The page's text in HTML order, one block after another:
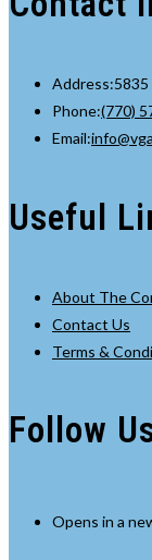
Address:5835
Phone:(770)
Email:
Useful
About The
Contact Us
Terms &
Follow
Opens in a